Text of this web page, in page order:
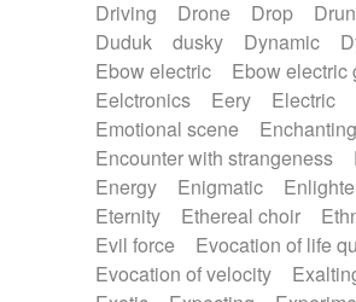
Driving
Drone Drop
Duduk
dusky Dynamic
Ebow electric
Ebow electric
Eelctronics
Eery Electric
Emotional scene
Encounter with strangeness
Energy
Enigmatic
Eternity
Ethereal choir
Evil force
Evocation of life
Evocation of velocity